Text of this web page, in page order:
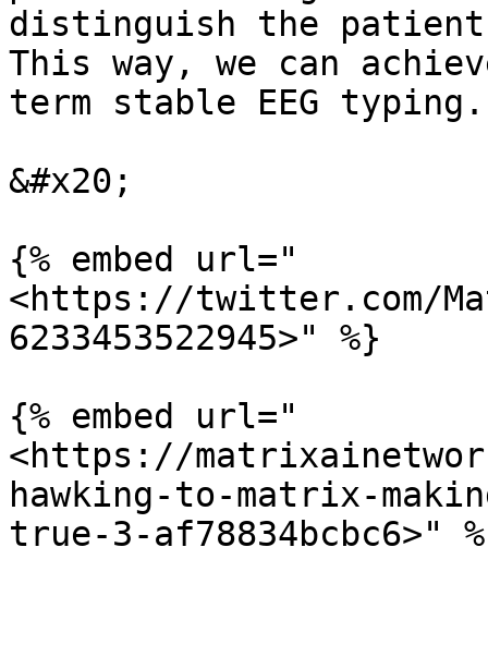
distinguish the
This way, we can
term stable EEG typing.
&#x20;
{% embed url="
<https://twitter.com/
6233453522945>" %}
{% embed url="
<https://
hawking-to-matrix-